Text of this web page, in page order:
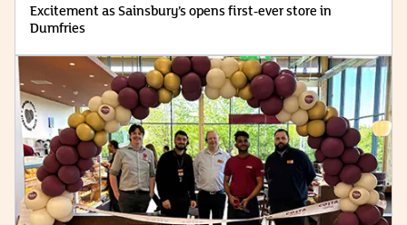
Excitement as Sainsbury’s opens first-ever store in
Dumfries